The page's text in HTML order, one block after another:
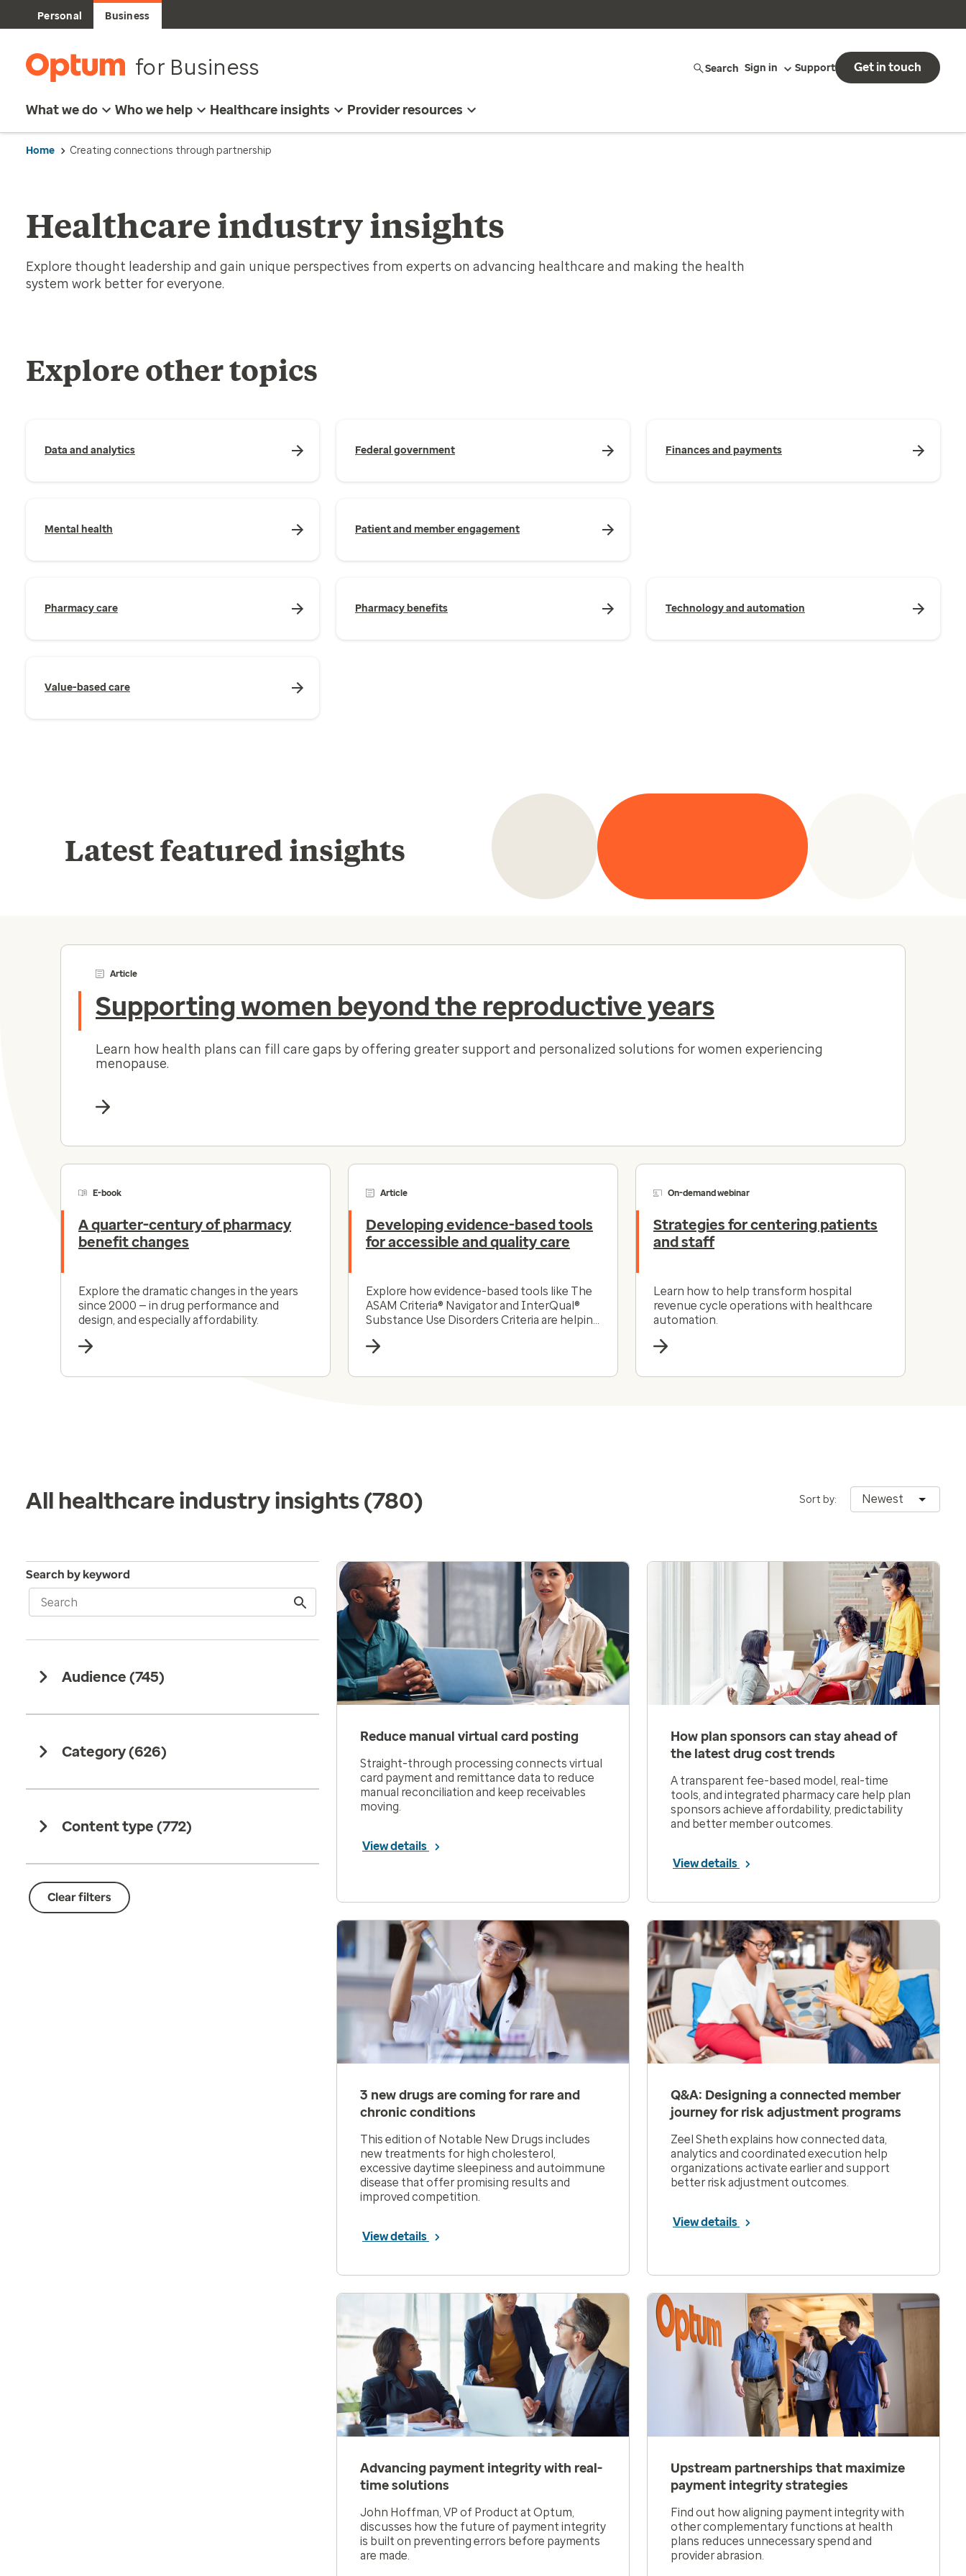
Personal Business
for Business Search Sign in Support Get in touch
What we do Who we help Healthcare insights Provider resources
Home Creating connections through partnership
Healthcare industry insights
Explore thought leadership and gain unique perspectives from experts on advancing healthcare and making the health
system work better for everyone.
Explore other topics
Data and analytics Federal government Finances and payments
Mental health Patient and member engagement
Pharmacy care Pharmacy benefits Technology and automation
Value-based care
Latest featured insights
Article
Supporting women beyond the reproductive years
Learn how health plans can fill care gaps by offering greater support and personalized solutions for women experiencing
menopause.
E-book
A quarter-century of pharmacy
benefit changes
Explore the dramatic changes in the years
since 2000 — in drug performance and
design, and especially affordability.
Article
Developing evidence-based tools
for accessible and quality care
Explore how evidence-based tools like The
ASAM Criteria® Navigator and InterQual®
Substance Use Disorders Criteria are helping
effectively navigate the complex substance
On-demand webinar
Strategies for centering patients
and staff
Learn how to help transform hospital
revenue cycle operations with healthcare
automation.
All healthcare industry insights(780) Sort by: Newest
Search by keyword
Audience (745)
Category (626)
Content type (772)
Clear filters
Reduce manual virtual card posting
Straight-through processing connects virtual
card payment and remittance data to reduce
manual reconciliation and keep receivables
moving.
View details
How plan sponsors can stay ahead of
the latest drug cost trends
A transparent fee-based model, real-time
tools, and integrated pharmacy care help plan
sponsors achieve affordability, predictability
and better member outcomes.
View details
3 new drugs are coming for rare and
chronic conditions
This edition of Notable New Drugs includes
new treatments for high cholesterol,
excessive daytime sleepiness and autoimmune
disease that offer promising results and
improved competition.
View details
Q&A: Designing a connected member
journey for risk adjustment programs
Zeel Sheth explains how connected data,
analytics and coordinated execution help
organizations activate earlier and support
better risk adjustment outcomes.
View details
Advancing payment integrity with real-
time solutions
John Hoffman, VP of Product at Optum,
discusses how the future of payment integrity
is built on preventing errors before payments
are made.
Upstream partnerships that maximize
payment integrity strategies
Find out how aligning payment integrity with
other complementary functions at health
plans reduces unnecessary spend and
provider abrasion.